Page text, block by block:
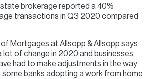
brokerage reported a 40%
transactions in Q3 2020 compared
Mortgages at Allsopp & Allsopp says
lot of change in 2020 and businesses,
had to make adjustments in the way
banks adopting a work from home